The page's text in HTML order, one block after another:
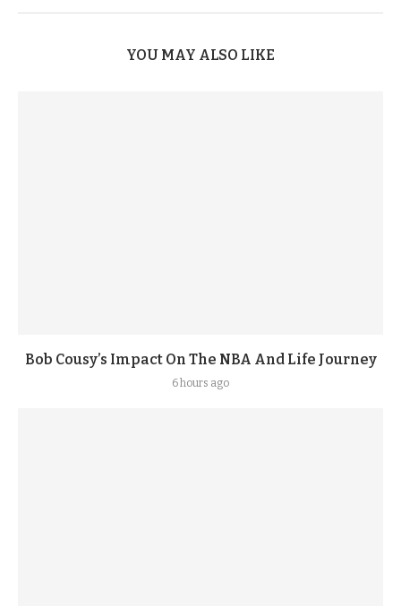
YOU MAY ALSO LIKE
Bob Cousy’s Impact On The NBA And Life Journey
6 hours ago